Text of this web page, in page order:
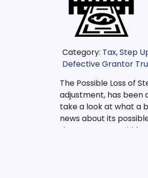
Category: Tax,Step
Defective Grantor
The Possible Loss of
adjustment, has been
take a look at what a
news about its
that someone paid
property is inherited.